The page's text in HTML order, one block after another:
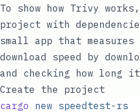
To show how Trivy
project with
small app that
download speed by
and checking how long
Create the project
cargo new speedtest-rs